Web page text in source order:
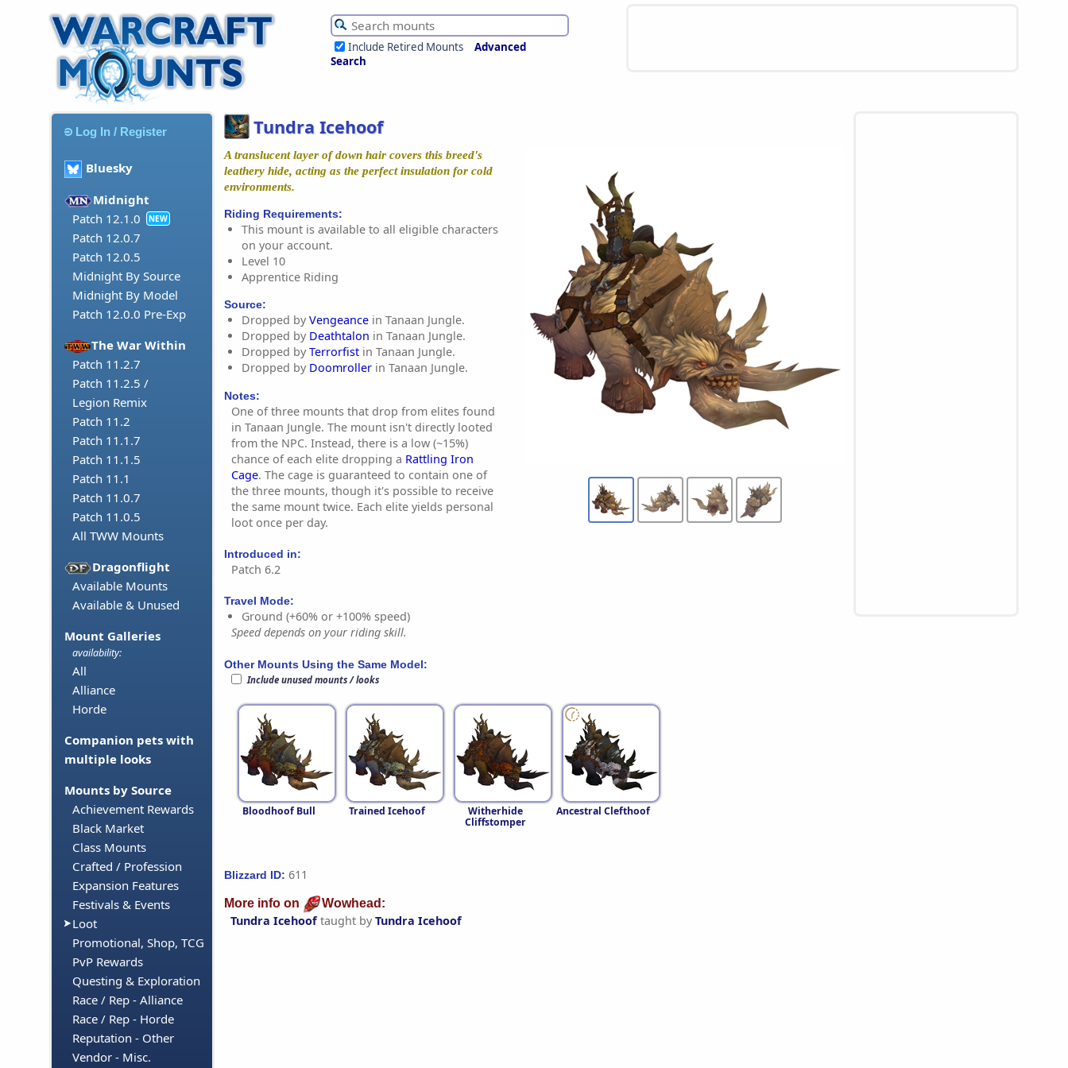
Include Retired Mounts
Advanced
Search
Log In / Register
Bluesky
Midnight
Patch 12.1.0
NEW
Patch 12.0.7
Patch 12.0.5
Midnight By Source
Midnight By Model
Patch 12.0.0 Pre-Exp
The War Within
Patch 11.2.7
Patch 11.2.5 /
Legion Remix
Patch 11.2
Patch 11.1.7
Patch 11.1.5
Patch 11.1
Patch 11.0.7
Patch 11.0.5
All TWW Mounts
Dragonflight
Available Mounts
Available & Unused
Mount Galleries
availability:
All
Alliance
Horde
Companion pets with
multiple looks
Mounts by Source
Achievement Rewards
Black Market
Class Mounts
Crafted / Profession
Expansion Features
Festivals & Events
Loot
Promotional, Shop, TCG
PvP Rewards
Questing & Exploration
Race / Rep - Alliance
Race / Rep - Horde
Reputation - Other
Vendor - Misc.
Tundra Icehoof
A translucent layer of down hair covers this breed's
leathery hide, acting as the perfect insulation for cold
environments.
Riding Requirements:
This mount is available to all eligible characters
on your account.
Level 10
Apprentice Riding
Source:
Dropped by Vengeance in Tanaan Jungle.
Dropped by Deathtalon in Tanaan Jungle.
Dropped by Terrorfist in Tanaan Jungle.
Dropped by Doomroller in Tanaan Jungle.
Notes:
One of three mounts that drop from elites found
in Tanaan Jungle. The mount isn't directly looted
from the NPC. Instead, there is a low (~15%)
chance of each elite dropping a Rattling Iron
Cage. The cage is guaranteed to contain one of
the three mounts, though it's possible to receive
the same mount twice. Each elite yields personal
loot once per day.
Introduced in:
Patch 6.2
Travel Mode:
Ground (+60% or +100% speed)
Speed depends on your riding skill.
Other Mounts Using the Same Model:
Include unused mounts / looks
Bloodhoof Bull Trained Icehoof
Witherhide
Cliffstomper
Ancestral Clefthoof
Blizzard ID: 611
More info on Wowhead:
Tundra Icehoof taught by Tundra Icehoof